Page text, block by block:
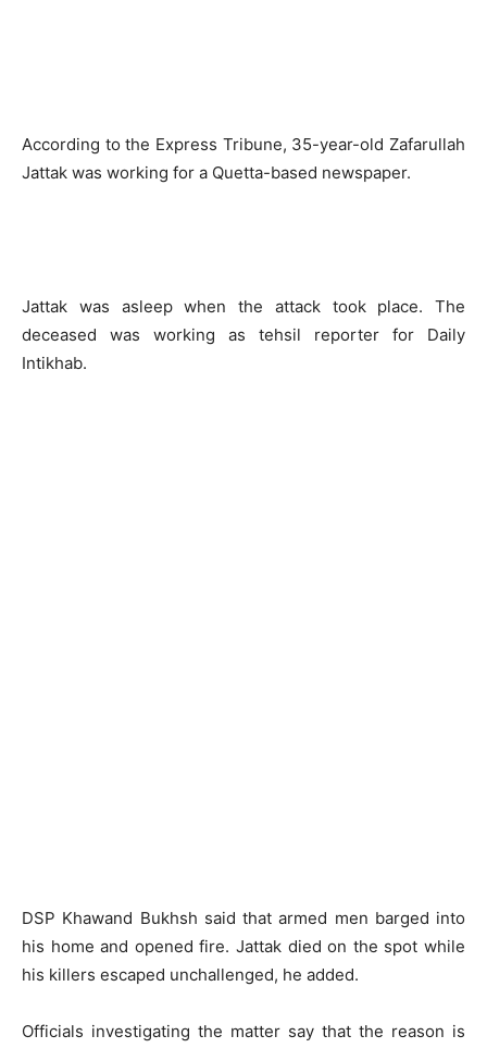
According to the Express Tribune, 35-year-old Zafarullah
Jattak was working for a Quetta-based newspaper.
Jattak was asleep when the attack took place. The
deceased was working as tehsil reporter for Daily
Intikhab.
DSP Khawand Bukhsh said that armed men barged into
his home and opened fire. Jattak died on the spot while
his killers escaped unchallenged, he added.
Officials investigating the matter say that the reason is